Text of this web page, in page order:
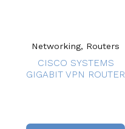
Networking, Routers
CISCO SYSTEMS
GIGABIT VPN ROUTER